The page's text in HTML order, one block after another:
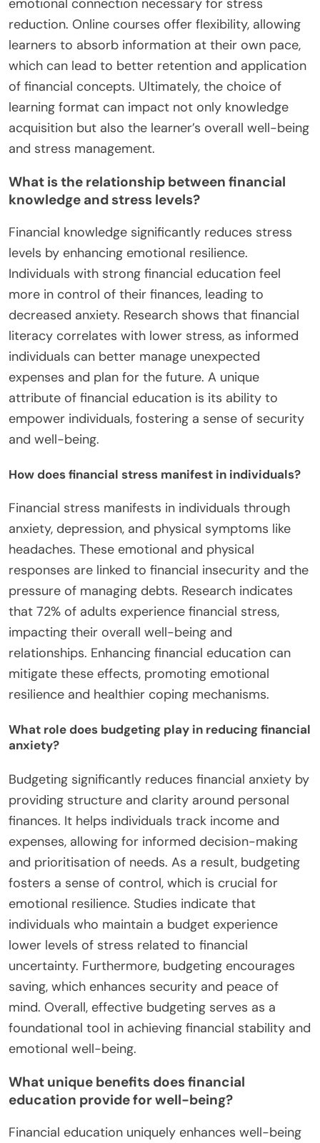
emotional connection necessary for stress
reduction. Online courses offer flexibility, allowing
learners to absorb information at their own pace,
which can lead to better retention and application
of financial concepts. Ultimately, the choice of
learning format can impact not only knowledge
acquisition but also the learner’s overall well-being
and stress management.
What is the relationship between financial
knowledge and stress levels?
Financial knowledge significantly reduces stress
levels by enhancing emotional resilience.
Individuals with strong financial education feel
more in control of their finances, leading to
decreased anxiety. Research shows that financial
literacy correlates with lower stress, as informed
individuals can better manage unexpected
expenses and plan for the future. A unique
attribute of financial education is its ability to
empower individuals, fostering a sense of security
and well-being.
How does financial stress manifest in individuals?
Financial stress manifests in individuals through
anxiety, depression, and physical symptoms like
headaches. These emotional and physical
responses are linked to financial insecurity and the
pressure of managing debts. Research indicates
that 72% of adults experience financial stress,
impacting their overall well-being and
relationships. Enhancing financial education can
mitigate these effects, promoting emotional
resilience and healthier coping mechanisms.
What role does budgeting play in reducing financial
anxiety?
Budgeting significantly reduces financial anxiety by
providing structure and clarity around personal
finances. It helps individuals track income and
expenses, allowing for informed decision-making
and prioritisation of needs. As a result, budgeting
fosters a sense of control, which is crucial for
emotional resilience. Studies indicate that
individuals who maintain a budget experience
lower levels of stress related to financial
uncertainty. Furthermore, budgeting encourages
saving, which enhances security and peace of
mind. Overall, effective budgeting serves as a
foundational tool in achieving financial stability and
emotional well-being.
What unique benefits does financial
education provide for well-being?
Financial education uniquely enhances well-being